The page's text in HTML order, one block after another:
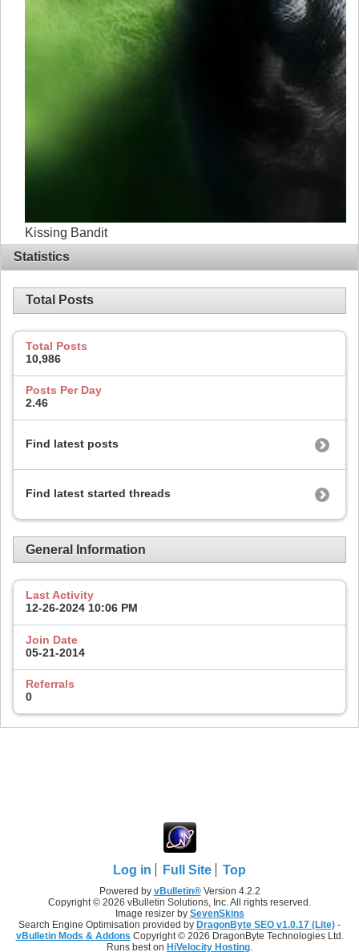
Kissing Bandit
Statistics
Total Posts
Total Posts
10,986
Posts Per Day
2.46
Find latest posts
Find latest started threads
General Information
Last Activity
12-26-2024 10:06 PM
Join Date
05-21-2014
Referrals
0
Log in Full Site Top
Powered by vBulletin®Version 4.2.2
Copyright © 2026 vBulletin Solutions, Inc. All rights reserved.
Image resizer by SevenSkins
Search Engine Optimisation provided by DragonByte SEO v1.0.17 (Lite) -
vBulletin Mods & Addons Copyright © 2026 DragonByte Technologies Ltd.
Runs best on HiVelocity Hosting.